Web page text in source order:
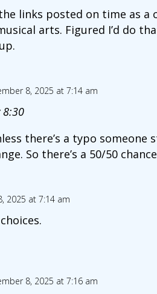
links posted on time as a
arts. Figured I’d do
8, 2025 at 7:14 am
there’s a typo
So there’s a 50/50
2025 at 7:14 am
8, 2025 at 7:16 am